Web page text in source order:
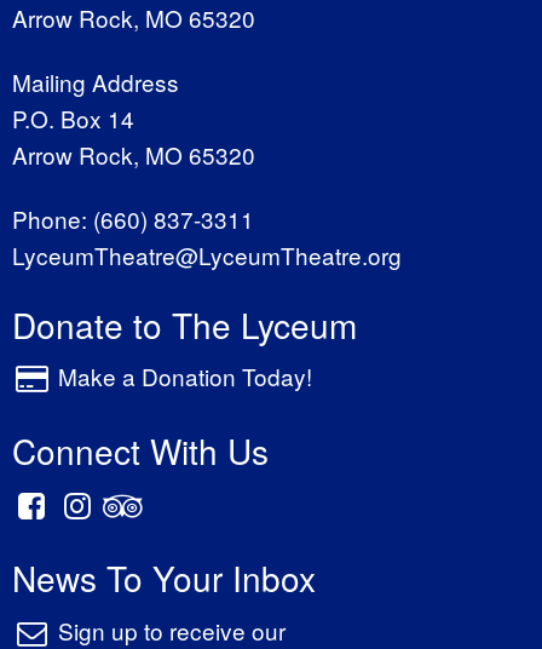
Arrow Rock, MO 65320
Mailing Address
P.O. Box 14
Arrow Rock, MO 65320
Phone: (660) 837-3311
LyceumTheatre@LyceumTheatre.org
Donate to The Lyceum
Make a Donation Today!
Connect With Us
News To Your Inbox
Sign up to receive our